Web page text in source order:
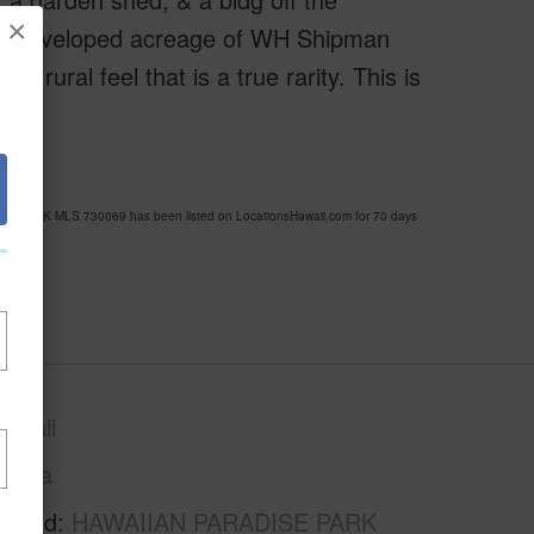
×
acreage of WH Shipman
rural feel that is a true rarity. This is
PARK MLS 730069 has been listed on LocationsHawaii.com for 70 days
HAWAIIAN PARADISE PARK